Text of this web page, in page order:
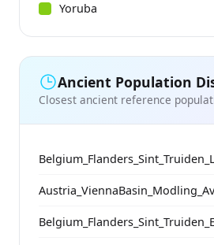
Yoruba
Ancient Population
Closest ancient reference